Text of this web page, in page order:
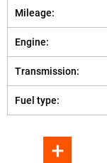
Mileage:
Engine:
Transmission:
Fuel type: